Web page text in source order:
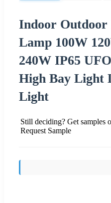
Indoor
Lamp 100W
240W IP65
High Bay Light
Light
Still deciding? Get samples
Request Sample